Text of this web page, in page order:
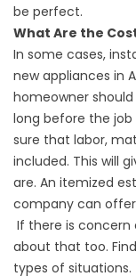
be perfect.
What Are the
In some cases,
new appliances in
homeowner
long before the
sure that labor,
included. This will
are. An itemized
company can
If there is concern
about that too.
types of